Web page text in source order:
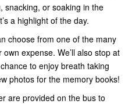
snacking, or soaking in the
a highlight of the day.
choose from one of the many
expense. We’ll also stop at
to enjoy breath taking
photos for the memory books!
are provided on the bus to